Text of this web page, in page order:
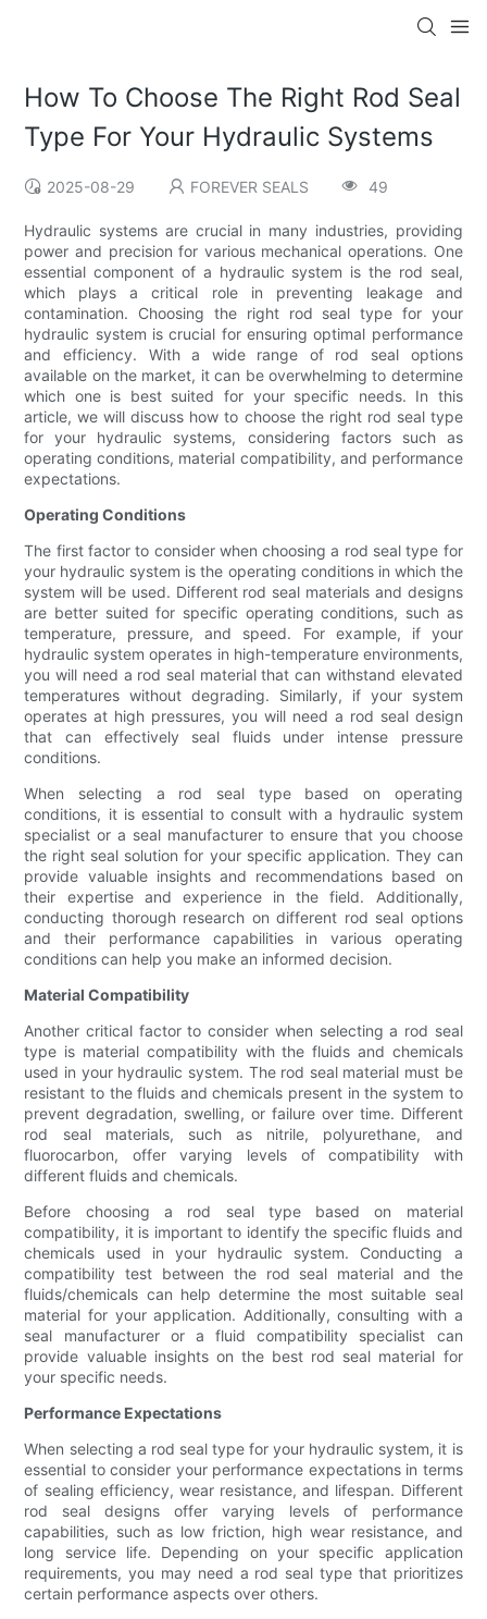
How To Choose The Right Rod Seal
Type For Your Hydraulic Systems
2025-08-29 FOREVER SEALS 49
Hydraulic systems are crucial in many industries, providing
power and precision for various mechanical operations. One
essential component of a hydraulic system is the rod seal,
which plays a critical role in preventing leakage and
contamination. Choosing the right rod seal type for your
hydraulic system is crucial for ensuring optimal performance
and efficiency. With a wide range of rod seal options
available on the market, it can be overwhelming to determine
which one is best suited for your specific needs. In this
article, we will discuss how to choose the right rod seal type
for your hydraulic systems, considering factors such as
operating conditions, material compatibility, and performance
expectations.
Operating Conditions
The first factor to consider when choosing a rod seal type for
your hydraulic system is the operating conditions in which the
system will be used. Different rod seal materials and designs
are better suited for specific operating conditions, such as
temperature, pressure, and speed. For example, if your
hydraulic system operates in high-temperature environments,
you will need a rod seal material that can withstand elevated
temperatures without degrading. Similarly, if your system
operates at high pressures, you will need a rod seal design
that can effectively seal fluids under intense pressure
conditions.
When selecting a rod seal type based on operating
conditions, it is essential to consult with a hydraulic system
specialist or a seal manufacturer to ensure that you choose
the right seal solution for your specific application. They can
provide valuable insights and recommendations based on
their expertise and experience in the field. Additionally,
conducting thorough research on different rod seal options
and their performance capabilities in various operating
conditions can help you make an informed decision.
Material Compatibility
Another critical factor to consider when selecting a rod seal
type is material compatibility with the fluids and chemicals
used in your hydraulic system. The rod seal material must be
resistant to the fluids and chemicals present in the system to
prevent degradation, swelling, or failure over time. Different
rod seal materials, such as nitrile, polyurethane, and
fluorocarbon, offer varying levels of compatibility with
different fluids and chemicals.
Before choosing a rod seal type based on material
compatibility, it is important to identify the specific fluids and
chemicals used in your hydraulic system. Conducting a
compatibility test between the rod seal material and the
fluids/chemicals can help determine the most suitable seal
material for your application. Additionally, consulting with a
seal manufacturer or a fluid compatibility specialist can
provide valuable insights on the best rod seal material for
your specific needs.
Performance Expectations
When selecting a rod seal type for your hydraulic system, it is
essential to consider your performance expectations in terms
of sealing efficiency, wear resistance, and lifespan. Different
rod seal designs offer varying levels of performance
capabilities, such as low friction, high wear resistance, and
long service life. Depending on your specific application
requirements, you may need a rod seal type that prioritizes
certain performance aspects over others.